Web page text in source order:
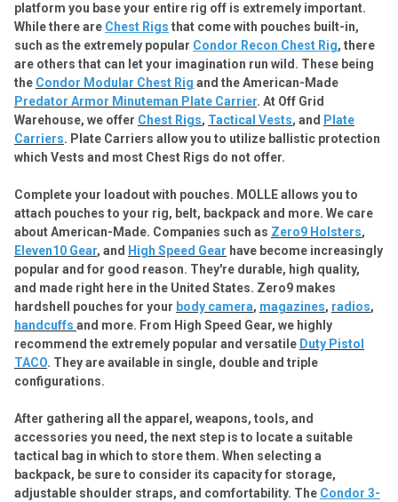
platform you base your entire rig off is extremely important.
While there are Chest Rigs that come with pouches built-in,
such as the extremely popular Condor Recon Chest Rig, there
are others that can let your imagination run wild. These being
the Condor Modular Chest Rig and the American-Made
Predator Armor Minuteman Plate Carrier. At Off Grid
Warehouse, we offer Chest Rigs, Tactical Vests, and Plate
Carriers. Plate Carriers allow you to utilize ballistic protection
which Vests and most Chest Rigs do not offer.
Complete your loadout with pouches. MOLLE allows you to
attach pouches to your rig, belt, backpack and more. We care
about American-Made. Companies such as Zero9 Holsters,
Eleven10 Gear, and High Speed Gear have become increasingly
popular and for good reason. They're durable, high quality,
and made right here in the United States. Zero9 makes
hardshell pouches for your body camera, magazines, radios,
handcuffs and more. From High Speed Gear, we highly
recommend the extremely popular and versatile Duty Pistol
TACO. They are available in single, double and triple
configurations.
After gathering all theapparel , weapons, tools, and
accessories you need, the next step is to locatea suitable
tactical
bag in which to storethem. When selecting a
backpack, be sure to consider its capacity for storage,
adjustable shoulder straps, and comfortability. The Condor 3-